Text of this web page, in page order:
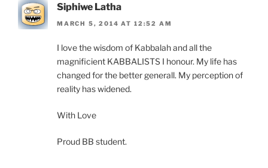
Siphiwe Latha
MARCH 5, 2014 AT 12:52 AM
I love the wisdom of Kabbalah and all the
magnificient KABBALISTS I honour. My life has
changed for the better generall. My perception of
reality has widened.
With Love
Proud BB student.